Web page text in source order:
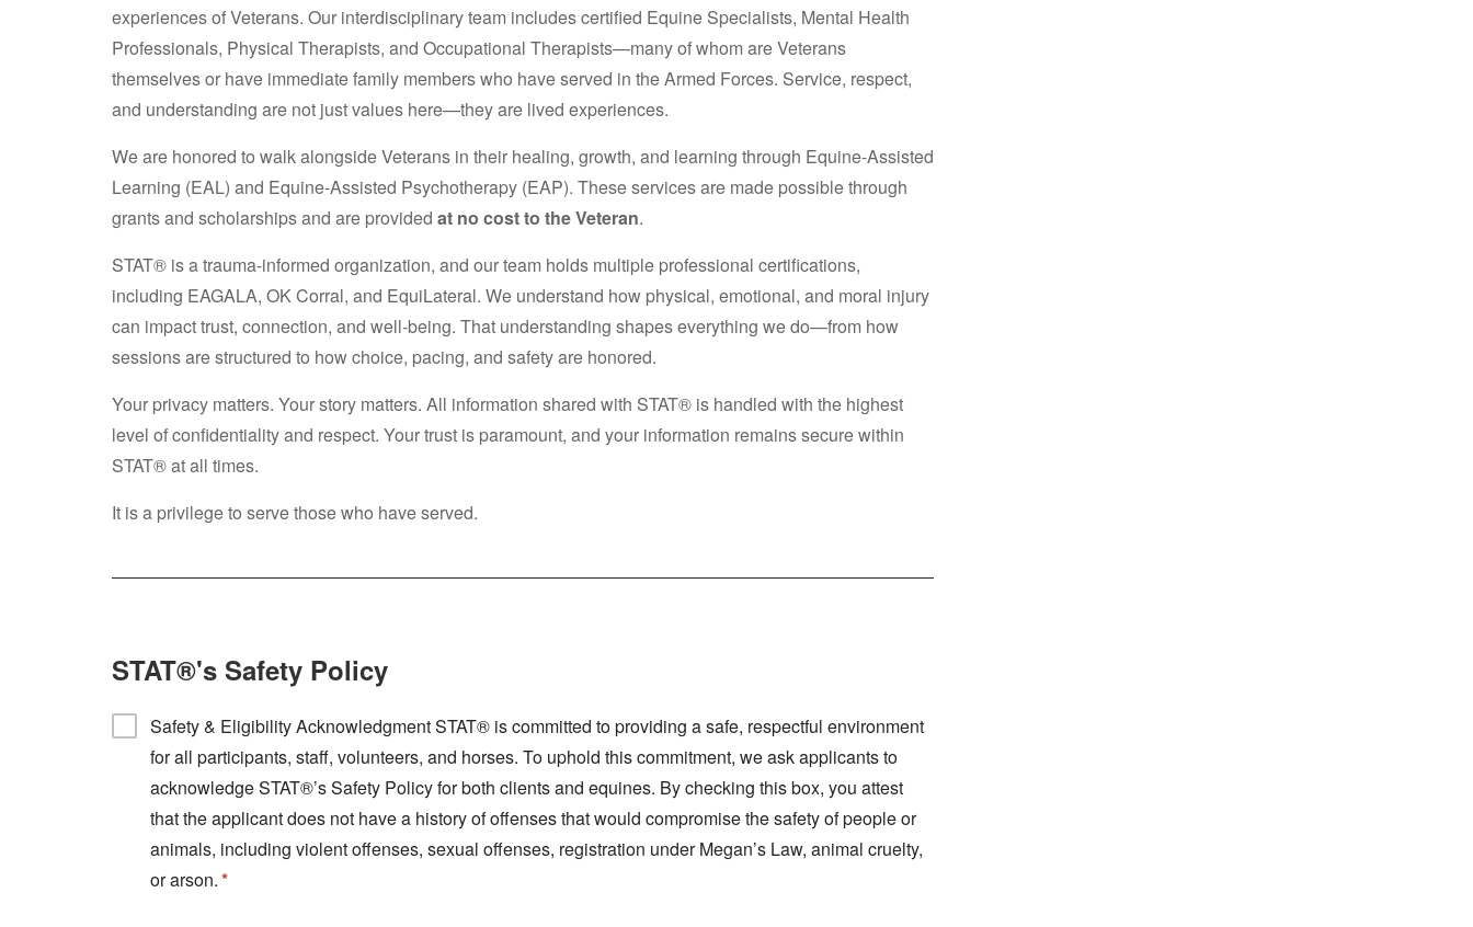
experiences of Veterans. Our interdisciplinary team includes certified Equine Specialists, Mental Health
Professionals, Physical Therapists, and Occupational Therapists—many of whom are Veterans
themselves or have immediate family members who have served in the Armed Forces. Service, respect,
and understanding are not just values here—they are lived experiences.
We are honored to walk alongside Veterans in their healing, growth, and learning through Equine-Assisted
Learning (EAL) and Equine-Assisted Psychotherapy (EAP). These services are made possible through
grants and scholarships and are provided at no cost to the Veteran.
STAT® is a trauma-informed organization, and our team holds multiple professional certifications,
including EAGALA, OK Corral, and EquiLateral. We understand how physical, emotional, and moral injury
can impact trust, connection, and well-being. That understanding shapes everything we do—from how
sessions are structured to how choice, pacing, and safety are honored.
Your privacy matters. Your story matters. All information shared with STAT® is handled with the highest
level of confidentiality and respect. Your trust is paramount, and your information remains secure within
STAT® at all times.
It is a privilege to serve those who have served.
STAT®'s Safety Policy
Safety & Eligibility Acknowledgment STAT® is committed to providing a safe, respectful environment
for all participants, staff, volunteers, and horses. To uphold this commitment, we ask applicants to
acknowledge STAT®’s Safety Policy for both clients and equines. By checking this box, you attest
that the applicant does not have a history of offenses that would compromise the safety of people or
animals, including violent offenses, sexual offenses, registration under Megan’s Law, animal cruelty,
or arson.